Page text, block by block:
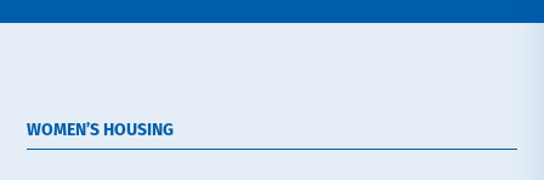
WOMEN’S HOUSING